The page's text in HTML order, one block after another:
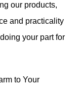
our products,
and practicality
your part for
to Your